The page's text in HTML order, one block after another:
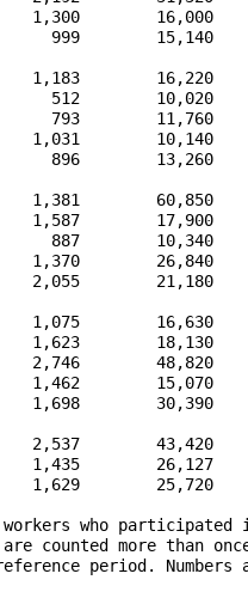
16,000
999        15,140
16,220
512        10,020
793        11,760
10,140
896        13,260
60,850
17,900
887        10,340
26,840
21,180
16,630
18,130
48,820
15,070
30,390
43,420
26,127
25,720
who participated
counted more than
period. Numbers